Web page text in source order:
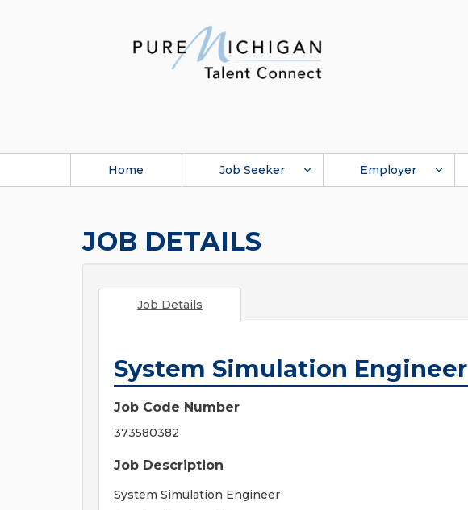
Home Job Seeker Employer
JOB DETAILS
Job Details
System Simulation Engineer
Job Code Number
373580382
Job Description
System Simulation Engineer